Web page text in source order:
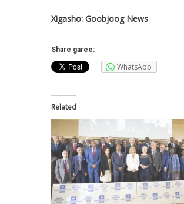
Xigasho: Goobjoog News
Share garee:
WhatsApp
Related